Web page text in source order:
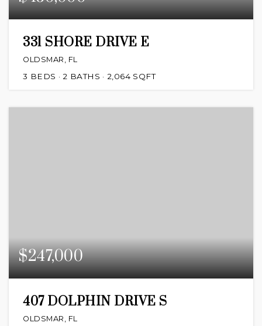
331 SHORE DRIVE E
OLDSMAR, FL
3 BEDS 2 BATHS 2,064 SQFT
$247,000
407 DOLPHIN DRIVE S
OLDSMAR, FL